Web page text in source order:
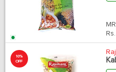
Rs.
10%
OFF